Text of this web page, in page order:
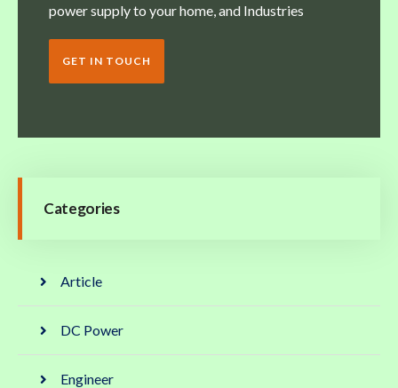
power supply to your home, and Industries
GET IN TOUCH
Categories
Article
DC Power
Engineer